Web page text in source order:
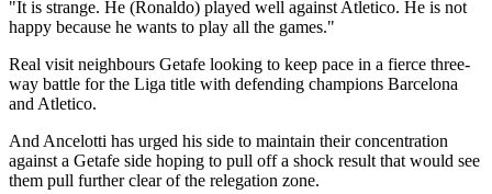
"It is strange. He (Ronaldo) played well against Atletico. He is not
happy because he wants to play all the games."
Real visit neighbours Getafe looking to keep pace in a fierce three-
way battle for the Liga title with defending champions Barcelona
and Atletico.
And Ancelotti has urged his side to maintain their concentration
against a Getafe side hoping to pull off a shock result that would see
them pull further clear of the relegation zone.